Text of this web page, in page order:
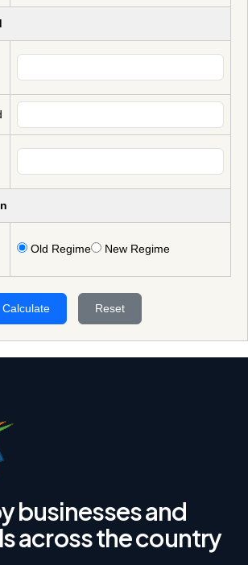
Old Regime New Regime
Calculate Reset
businesses and
across the country